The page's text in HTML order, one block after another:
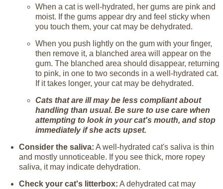
When a cat is well-hydrated, her gums are pink and
moist. If the gums appear dry and feel sticky when
you touch them, your cat may be dehydrated.
When you push lightly on the gum with your finger,
then remove it, a blanched area will appear on the
gum. The blanched area should disappear, returning
to pink, in one to two seconds in a well-hydrated cat.
If it takes longer, your cat may be dehydrated.
Cats that are ill may be less compliant about
handling than usual. Be sure to use care when
attempting to look in your cat's mouth, and stop
immediately if she acts upset.
Consider the saliva: A well-hydrated cat's saliva is thin
and mostly unnoticeable. If you see thick, more ropey
saliva, it may indicate dehydration.
Check your cat's litterbox: A dehydrated cat may